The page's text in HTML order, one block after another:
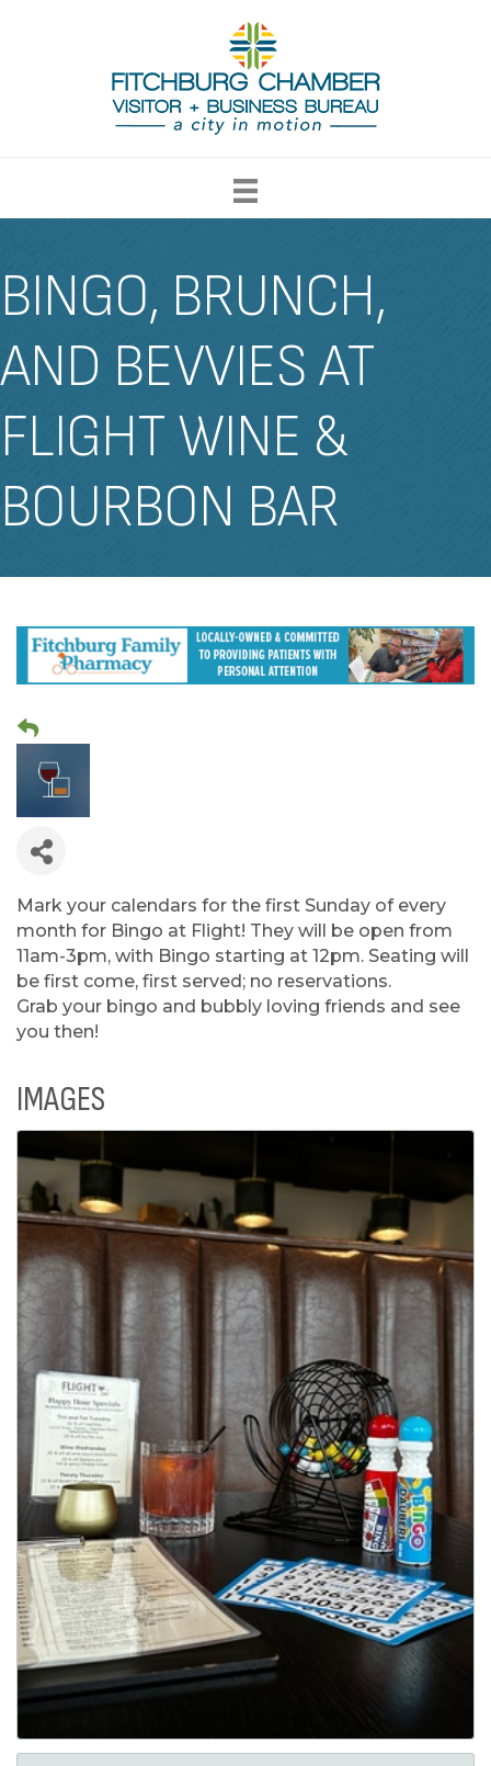
BINGO, BRUNCH,
AND BEVVIES AT
FLIGHT WINE &
BOURBON BAR
Mark your calendars for the first Sunday of every
month for Bingo at Flight! They will be open from
11am-3pm, with Bingo starting at 12pm. Seating will
be first come, first served; no reservations.
Grab your bingo and bubbly loving friends and see
you then!
IMAGES